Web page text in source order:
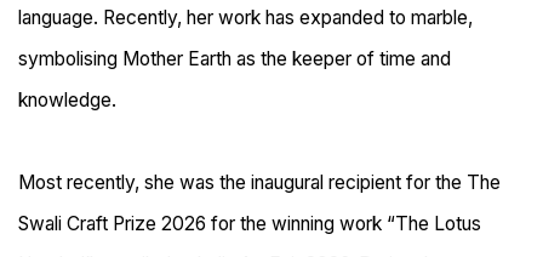
language. Recently, her work has expanded to marble,
symbolising Mother Earth as the keeper of time and
knowledge.
Most recently, she was the inaugural recipient for the The
Swali Craft Prize 2026 for the winning work “The Lotus